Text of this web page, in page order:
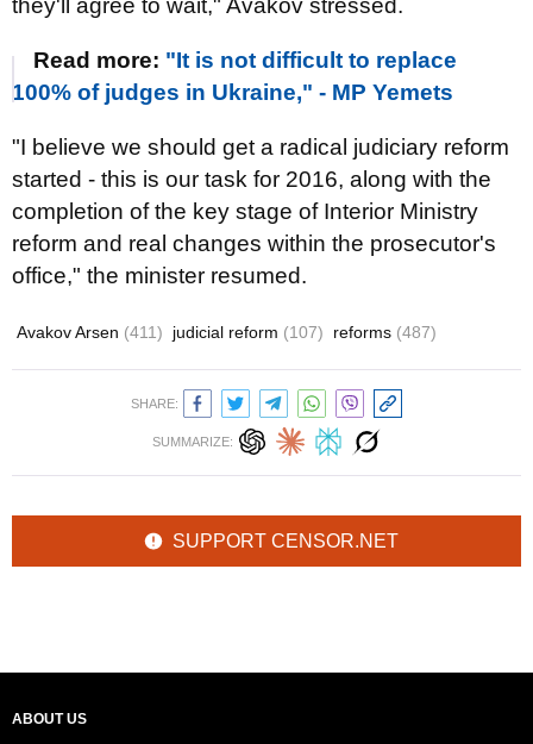
they'll agree to wait," Avakov stressed.
Read more: "It is not difficult to replace
100% of judges in Ukraine," - MP Yemets
"I believe we should get a radical judiciary reform
started - this is our task for 2016, along with the
completion of the key stage of Interior Ministry
reform and real changes within the prosecutor's
office," the minister resumed.
Avakov Arsen (411) judicial reform (107) reforms (487)
SHARE:
SUMMARIZE:
SUPPORT CENSOR.NET
ABOUT US